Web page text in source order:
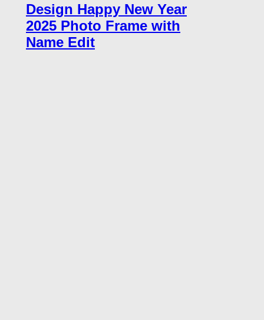
Design Happy New Year
2025 Photo Frame with
Name Edit